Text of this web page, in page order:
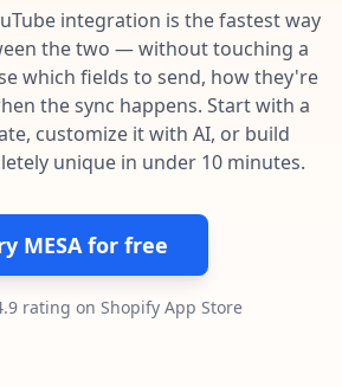
more ways than ever before.
handle popular tasks.
experts and get answers.
guides, tutorials, and more.
integration is the fastest way
the two — without touching a
which fields to send, how they're
the sync happens. Start with a
customize it with AI, or build
unique in under 10 minutes.
MESA for free
rating on Shopify App Store